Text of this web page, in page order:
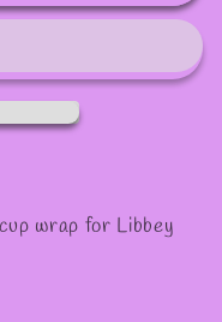
wrap for Libbey